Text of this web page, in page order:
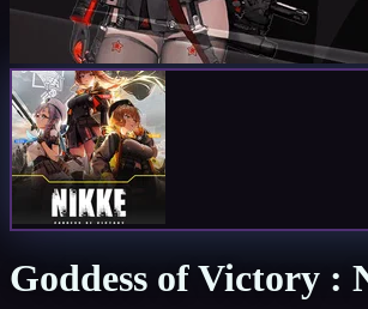
Goddess of Victory :